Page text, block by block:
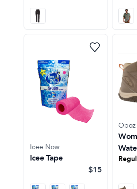
Icee Now
Icee Tape
$15
Oboz